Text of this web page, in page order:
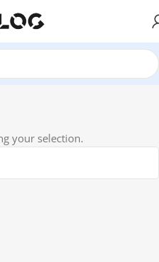
Consoles
your selection.